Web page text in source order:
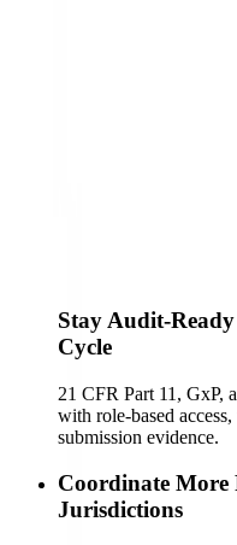
Stay Audit-
Cycle
21 CFR Part 11, GxP,
with role-based
submission evidence.
Coordinate More
Jurisdictions